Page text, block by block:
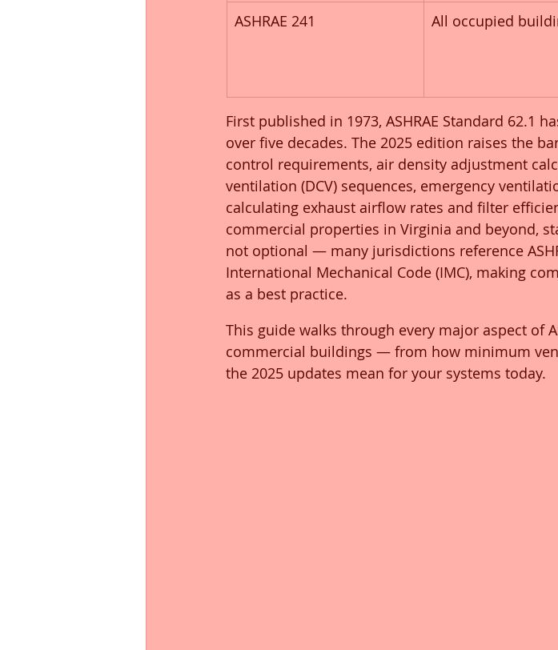
ASHRAE 241 All occupied
First published in 1973, ASHRAE Standard 62.1
over five decades. The 2025 edition raises the
control requirements, air density adjustment
ventilation (DCV) sequences, emergency
calculating exhaust airflow rates and filter
commercial properties in Virginia and beyond,
not optional — many jurisdictions reference
International Mechanical Code (IMC), making
as a best practice.
This guide walks through every major aspect of
commercial buildings — from how minimum
the 2025 updates mean for your systems today.